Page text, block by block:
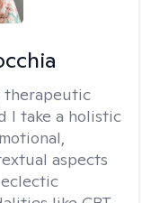
therapeutic
I take a holistic
aspects